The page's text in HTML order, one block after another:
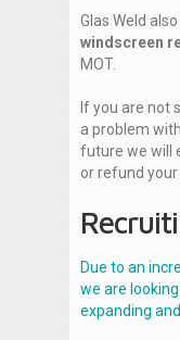
Glas Weld
windscreen
MOT.
If you are not
a problem
future we will
or refund your
Due to an
we are
expanding